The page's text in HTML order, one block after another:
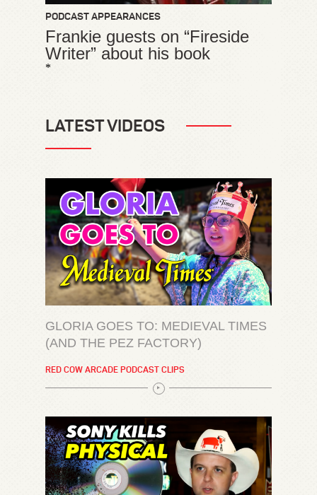
PODCAST APPEARANCES
Frankie guests on “Fireside
Writer” about his book
*
LATEST VIDEOS
GLORIA GOES TO: MEDIEVAL TIMES
(AND THE PEZ FACTORY)
RED COW ARCADE PODCAST CLIPS